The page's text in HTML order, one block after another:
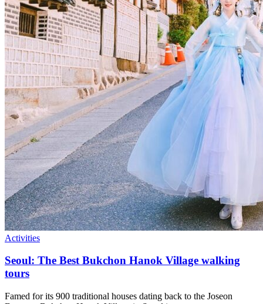
Activities
Seoul: The Best Bukchon Hanok Village walking
tours
Famed for its 900 traditional houses dating back to the Joseon